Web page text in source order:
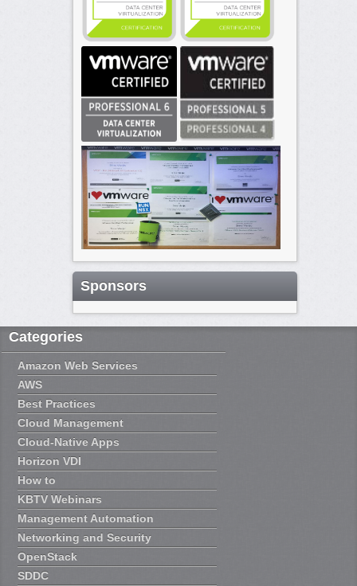
Sponsors
Categories
Amazon Web Services
AWS
Best Practices
Cloud Management
Cloud-Native Apps
Horizon VDI
How to
KBTV Webinars
Management Automation
Networking and Security
OpenStack
SDDC